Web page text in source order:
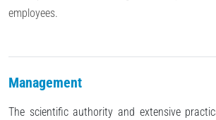
employees.
Management
The scientific authority and extensive